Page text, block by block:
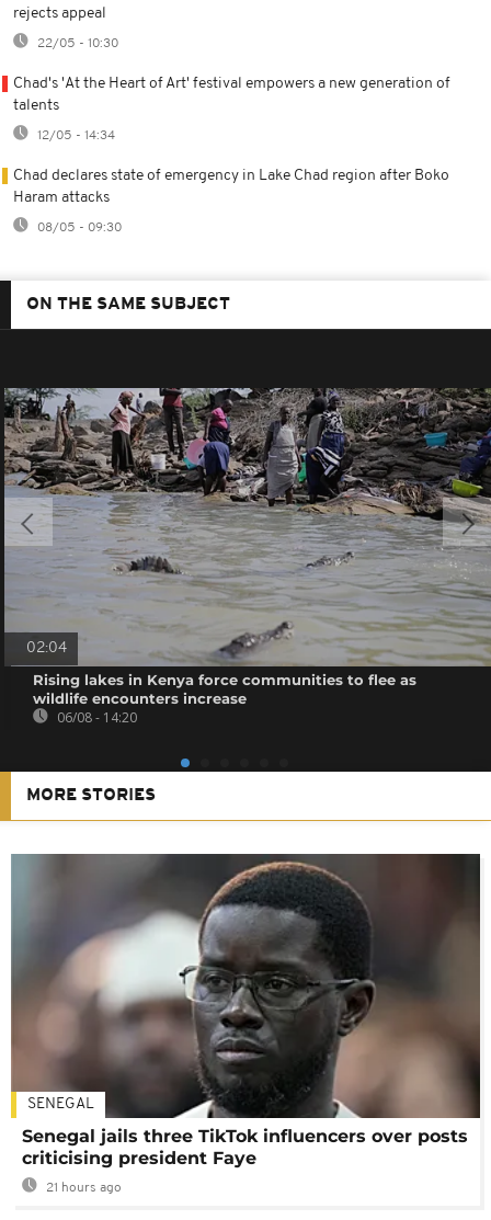
rejects appeal
22/05 - 10:30
Chad's 'At the Heart of Art' festival empowers a new generation of
talents
12/05 - 14:34
Chad declares state of emergency in Lake Chad region after Boko
Haram attacks
08/05 - 09:30
ON THE SAME SUBJECT
02:04
Rising lakes in Kenya force communities to flee as
wildlife encounters increase
06/08 - 14:20
MORE STORIES
SENEGAL
Senegal jails three TikTok influencers over posts
criticising president Faye
21 hours ago